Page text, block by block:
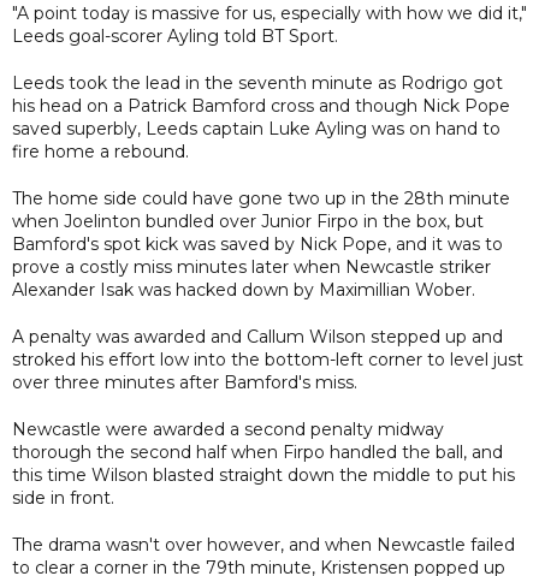
"A point today is massive for us, especially with how we did it,"
Leeds goal-scorer Ayling told BT Sport.
Leeds took the lead in the seventh minute as Rodrigo got
his head on a Patrick Bamford cross and though Nick Pope
saved superbly, Leeds captain Luke Ayling was on hand to
fire home a rebound.
The home side could have gone two up in the 28th minute
when Joelinton bundled over Junior Firpo in the box, but
Bamford's spot kick was saved by Nick Pope, and it was to
prove a costly miss minutes later when Newcastle striker
Alexander Isak was hacked down by Maximillian Wober.
A penalty was awarded and Callum Wilson stepped up and
stroked his effort low into the bottom-left corner to level just
over three minutes after Bamford's miss.
Newcastle were awarded a second penalty midway
thorough the second half when Firpo handled the ball, and
this time Wilson blasted straight down the middle to put his
side in front.
The drama wasn't over however, and when Newcastle failed
to clear a corner in the 79th minute, Kristensen popped up